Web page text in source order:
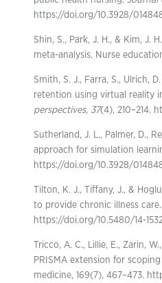
https://doi.org/10.3928/
Shin, S., Park, J. H., & Kim, J.
meta-analysis. Nurse
Smith, S. J., Farra, S., Ulrich,
retention using virtual reality
perspectives, 37(4), 210–214.
Sutherland, J. L., Palmer, D.,
approach for simulation
https://doi.org/10.3928/
Tilton, K. J., Tiffany, J., &
to provide chronic illness care.
https://doi.org/10.5480/14-
Tricco, A. C., Lillie, E., Zarin,
PRISMA extension for
medicine, 169(7), 467–473.